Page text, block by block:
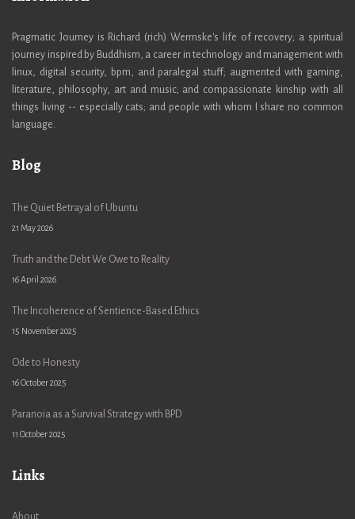
Pragmatic Journey is Richard (rich) Wermske's life of recovery; a spiritual
journey inspired by Buddhism, a career in technology and management with
linux, digital security, bpm, and paralegal stuff; augmented with gaming,
literature, philosophy, art and music; and compassionate kinship with all
things living -- especially cats; and people with whom I share no common
language.
Blog
The Quiet Betrayal of Ubuntu
21 May 2026
Truth and the Debt We Owe to Reality
16 April 2026
The Incoherence of Sentience-Based Ethics
15 November 2025
Ode to Honesty
16 October 2025
Paranoia as a Survival Strategy with BPD
11 October 2025
Links
About